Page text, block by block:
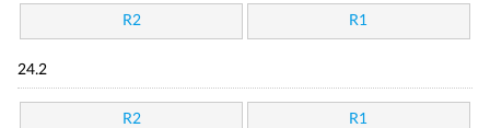
R2 R1
24.2
R2 R1